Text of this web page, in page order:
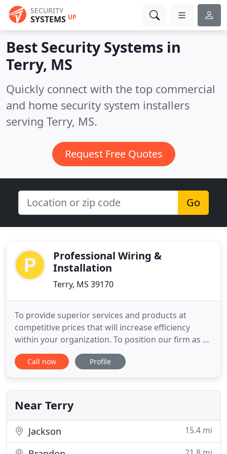
SECURITY
SYSTEMS UP
Best Security Systems in
Terry, MS
Quickly connect with the top commercial
and home security system installers
serving Terry, MS.
Request Free Quotes
Go
Professional Wiring &
Installation
Terry, MS 39170
To provide superior services and products at
competitive prices that will increase efficiency
within your organization. To position our firm as a
world class leader and to become a household
name domestically and internationally through
analysis, and technology trends. Professional
Wiring & Installation,
Call now Profile
Near Terry
Jackson 15.4 mi